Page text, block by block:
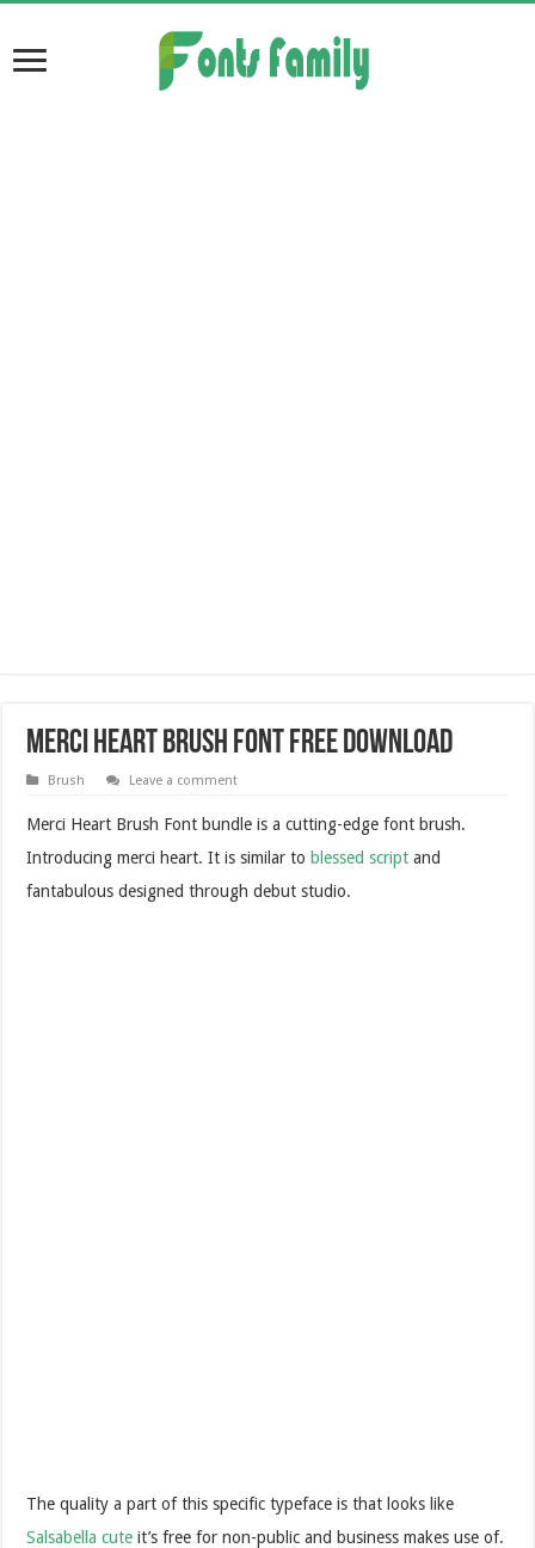
Merci Heart Brush Font Free Download
Brush Leave a comment
Merci Heart Brush Font bundle is a cutting-edge font brush.
Introducing merci heart. It is similar to blessed script and
fantabulous designed through debut studio.
The quality a part of this specific typeface is that looks like
Salsabella cute it’s free for non-public and business makes use of.